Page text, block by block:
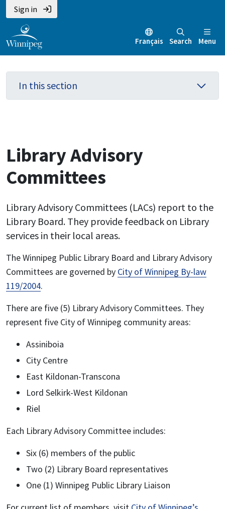
Skip
to
main
content
Skip
to
main
menu
Skip
to
footer
Sign in
Français Search Menu
In this section
Library Advisory
Committees
Library Advisory Committees (LACs) report to the
Library Board. They provide feedback on Library
services in their local areas.
The Winnipeg Public Library Board and Library Advisory
Committees are governed by City of Winnipeg By-law
119/2004.
There are five (5) Library Advisory Committees. They
represent five City of Winnipeg community areas:
Assiniboia
City Centre
East Kildonan-Transcona
Lord Selkirk-West Kildonan
Riel
Each Library Advisory Committee includes:
Six (6) members of the public
Two (2) Library Board representatives
One (1) Winnipeg Public Library Liaison